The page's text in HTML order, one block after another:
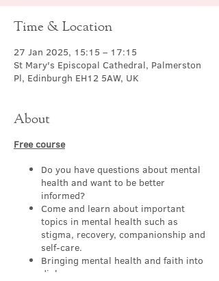
Time & Location
27 Jan 2025, 15:15 – 17:15
St Mary's Episcopal Cathedral, Palmerston
Pl, Edinburgh EH12 5AW, UK
About
Free course
Do you have questions about mental
health and want to be better
informed?
Come and learn about important
topics in mental health such as
stigma, recovery, companionship and
self-care.
Bringing mental health and faith into
dialogue.